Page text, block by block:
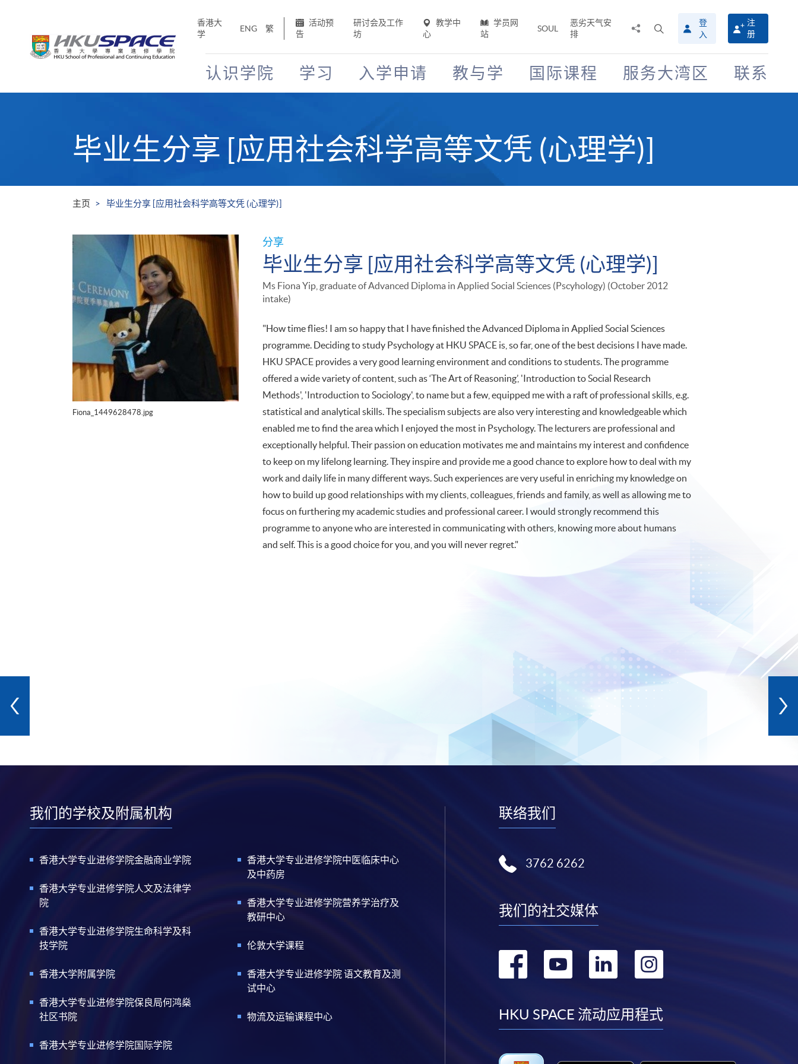
香港大
学
ENG 繁
活动预
告
研讨会及工作
坊
教学中
心
学员网
站
SOUL
恶劣天气安
排
搜
寻
介
面
登
入
注
册
认识学院 学习 入学申请 教与学 国际课程 服务大湾区 联系
毕业生分享 [应用社会科学高等文凭 (心理学)]
主页 毕业生分享 [应用社会科学高等文凭 (心理学)]
分享
毕业生分享 [应用社会科学高等文凭 (心理学)]
Ms Fiona Yip, graduate of Advanced Diploma in Applied Social Sciences (Pscyhology) (October 2012
intake)
"How time flies! I am so happy that I have finished the Advanced Diploma in Applied Social Sciences
programme. Deciding to study Psychology at HKU SPACE is, so far, one of the best decisions I have made.
HKU SPACE provides a very good learning environment and conditions to students. The programme
offered a wide variety of content, such as ‘The Art of Reasoning’, 'Introduction to Social Research
Methods', 'Introduction to Sociology', to name but a few, equipped me with a raft of professional skills, e.g.
statistical and analytical skills. The specialism subjects are also very interesting and knowledgeable which
enabled me to find the area which I enjoyed the most in Psychology. The lecturers are professional and
exceptionally helpful. Their passion on education motivates me and maintains my interest and confidence
to keep on my lifelong learning. They inspire and provide me a good chance to explore how to deal with my
work and daily life in many different ways. Such experiences are very useful in enriching my knowledge on
how to build up good relationships with my clients, colleagues, friends and family, as well as allowing me to
focus on furthering my academic studies and professional career. I would strongly recommend this
programme to anyone who are interested in communicating with others, knowing more about humans
and self. This is a good choice for you, and you will never regret."
Fiona_1449628478.jpg
我们的学校及附属机构
香港大学专业进修学院金融商业学院
香港大学专业进修学院人文及法律学
院
香港大学专业进修学院生命科学及科
技学院
香港大学附属学院
香港大学专业进修学院保良局何鸿燊
社区书院
香港大学专业进修学院国际学院
香港大学专业进修学院中医临床中心
及中药房
香港大学专业进修学院营养学治疗及
教研中心
伦敦大学课程
香港大学专业进修学院 语文教育及测
试中心
物流及运输课程中心
联络我们
3762 6262
我们的社交媒体
转
facebook
转
youtube
转
linkedin
转
instagram
HKU SPACE 流动应用程式